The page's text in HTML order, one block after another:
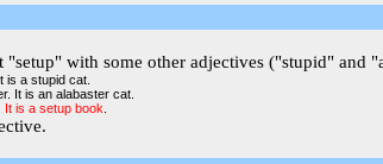
"setup" with some other adjectives ("stupid" and
is a stupid cat.
It is an alabaster cat.
is a setup book